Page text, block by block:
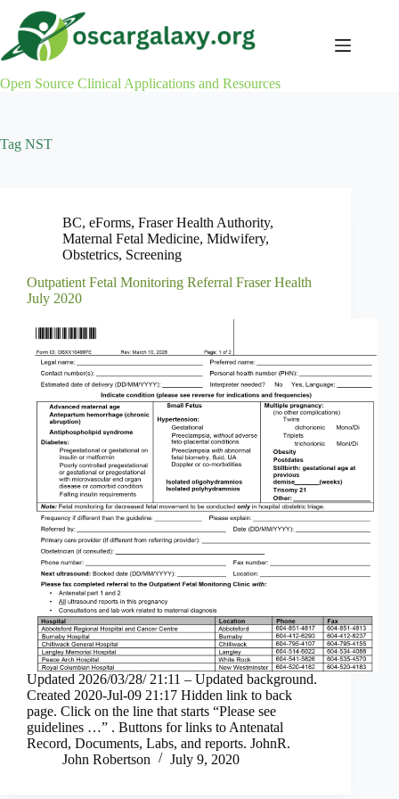
content
Open Source Clinical Applications and Resources
Tag NST
BC, eForms, Fraser Health Authority,
Maternal Fetal Medicine, Midwifery,
Obstetrics, Screening
Outpatient Fetal Monitoring Referral Fraser Health
July 2020
Updated 2026/03/28/ 21:11 – Updated background.
Created 2020-Jul-09 21:17 Hidden link to back
page. Click on the line that starts “Please see
guidelines …” . Buttons for links to Antenatal
Record, Documents, Labs, and reports. JohnR.
John Robertson
July 9, 2020